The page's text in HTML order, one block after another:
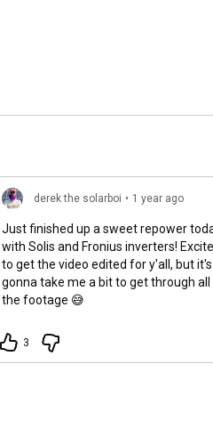
derek the solarboi • 1 year ago
Just finished up a sweet repower
with Solis and Fronius inverters!
to get the video edited for y'all, but it's
gonna take me a bit to get through all
the footage 😅
3